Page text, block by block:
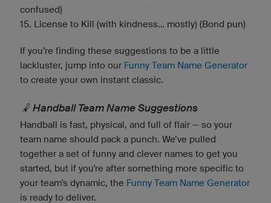
confused)
15. License to Kill (with kindness... mostly) (Bond pun)
If you’re finding these suggestions to be a little
lackluster, jump into our Funny Team Name Generator
to create your own instant classic.
🤾 Handball Team Name Suggestions
Handball is fast, physical, and full of flair — so your
team name should pack a punch. We’ve pulled
together a set of funny and clever names to get you
started, but if you're after something more specific to
your team's dynamic, the Funny Team Name Generator
is ready to deliver.